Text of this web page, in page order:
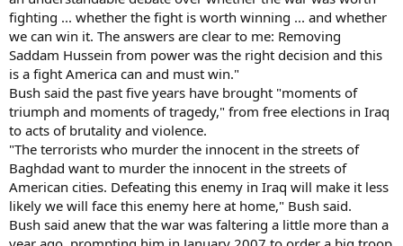
fighting ... whether the fight is worth winning ... and whether
we can win it. The answers are clear to me: Removing
Saddam Hussein from power was the right decision and this
is a fight America can and must win."
Bush said the past five years have brought "moments of
triumph and moments of tragedy," from free elections in Iraq
to acts of brutality and violence.
"The terrorists who murder the innocent in the streets of
Baghdad want to murder the innocent in the streets of
American cities. Defeating this enemy in Iraq will make it less
likely we will face this enemy here at home," Bush said.
Bush said anew that the war was faltering a little more than a